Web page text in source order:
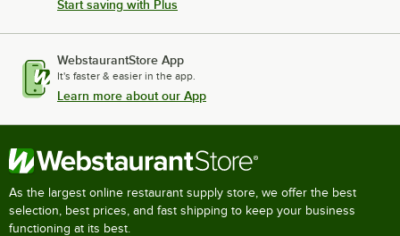
Start saving with Plus
WebstaurantStore App
It's faster & easier in the app.
Learn more about our App
As the largest online restaurant supply store, we offer the best
selection, best prices, and fast shipping to keep your business
functioning at its best.